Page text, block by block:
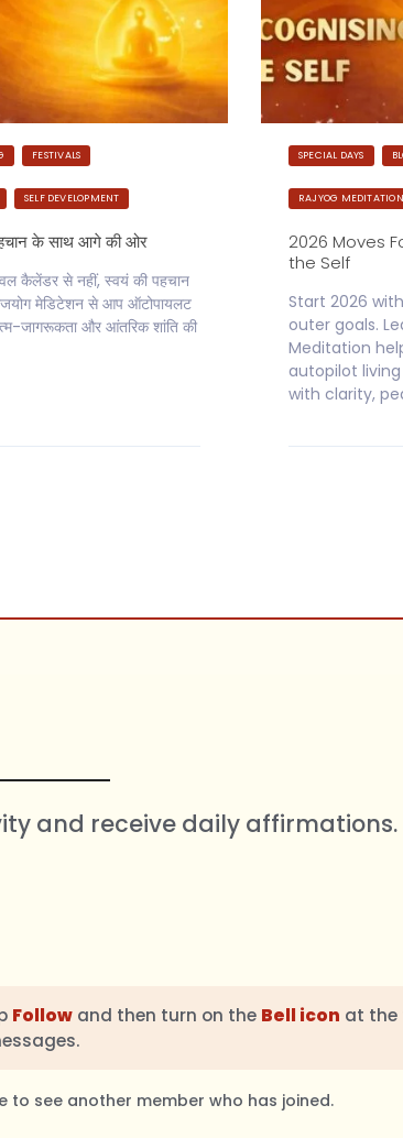
FESTIVALS
SELF DEVELOPMENT
के साथ आगे की ओर
कैलेंडर से नहीं, स्वयं की पहचान
मेडिटेशन से आप ऑटोपायलट
जागरूकता और आंतरिक शांति की
SPECIAL DAYS
RAJYOG MEDITATION
2026 Moves
the Self
Start 2026
outer goals.
Meditation
autopilot
with clarity,
and receive daily affirmations.
Follow and then turn on the Bell icon at the
to see another member who has joined.